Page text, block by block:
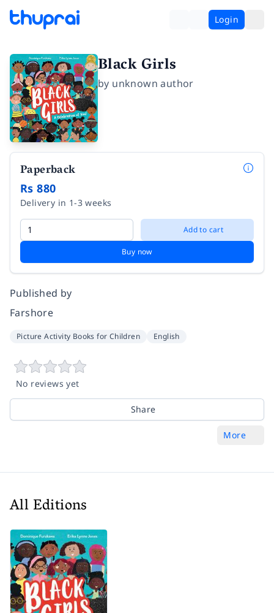
Login
Black Girls
by unknown author
Paperback
Rs 880
Delivery in 1-3 weeks
Add to cart
Buy now
Published by
Farshore
Picture Activity Books for Children English
No reviews yet
Share
More
All Editions